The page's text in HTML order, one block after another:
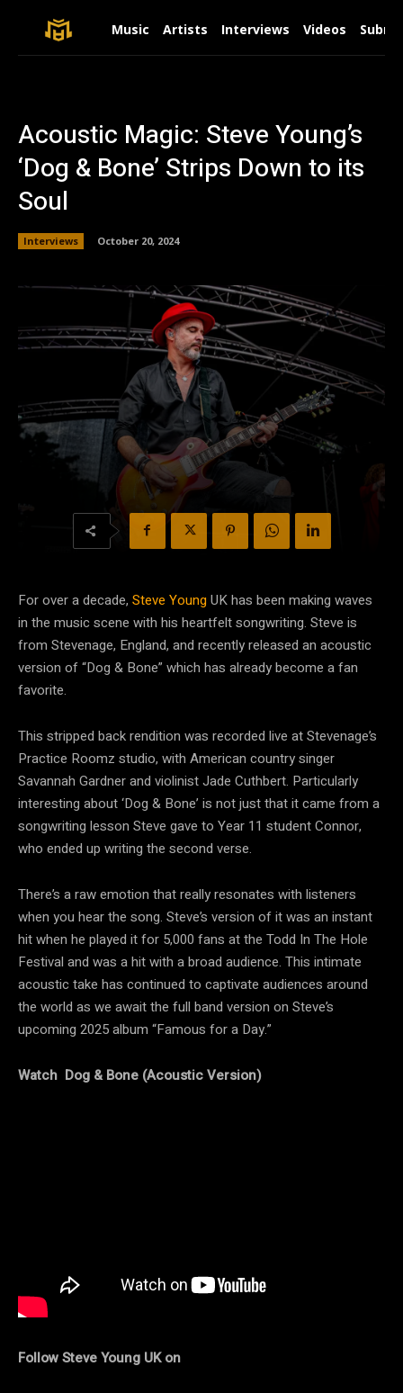
Music Artists Interviews Videos
Acoustic Magic: Steve Young’s
‘Dog & Bone’ Strips Down to its
Soul
Interviews October 20, 2024
For over a decade, Steve YoungUK has been making waves
in the music scene with his heartfelt songwriting. Steve is
from Stevenage, England, and recently released an acoustic
version of “Dog & Bone” which has already become a fan
favorite.
This stripped back rendition was recorded live at Stevenage’s
Practice Roomz studio, with American country singer
Savannah Gardner and violinist Jade Cuthbert. Particularly
interesting about ‘Dog & Bone’ is not just that it came from a
songwriting lesson Steve gave to Year 11 student Connor,
who ended up writing the second verse.
There’s a raw emotion that really resonates with listeners
when you hear the song. Steve’s version of it was an instant
hit when he played it for 5,000 fans at the Todd In The Hole
Festival and was a hit with a broad audience. This intimate
acoustic take has continued to captivate audiences around
the world as we await the full band version on Steve’s
upcoming 2025 album “Famous for a Day.”
Watch Dog & Bone (Acoustic Version)
Follow Steve Young UK on